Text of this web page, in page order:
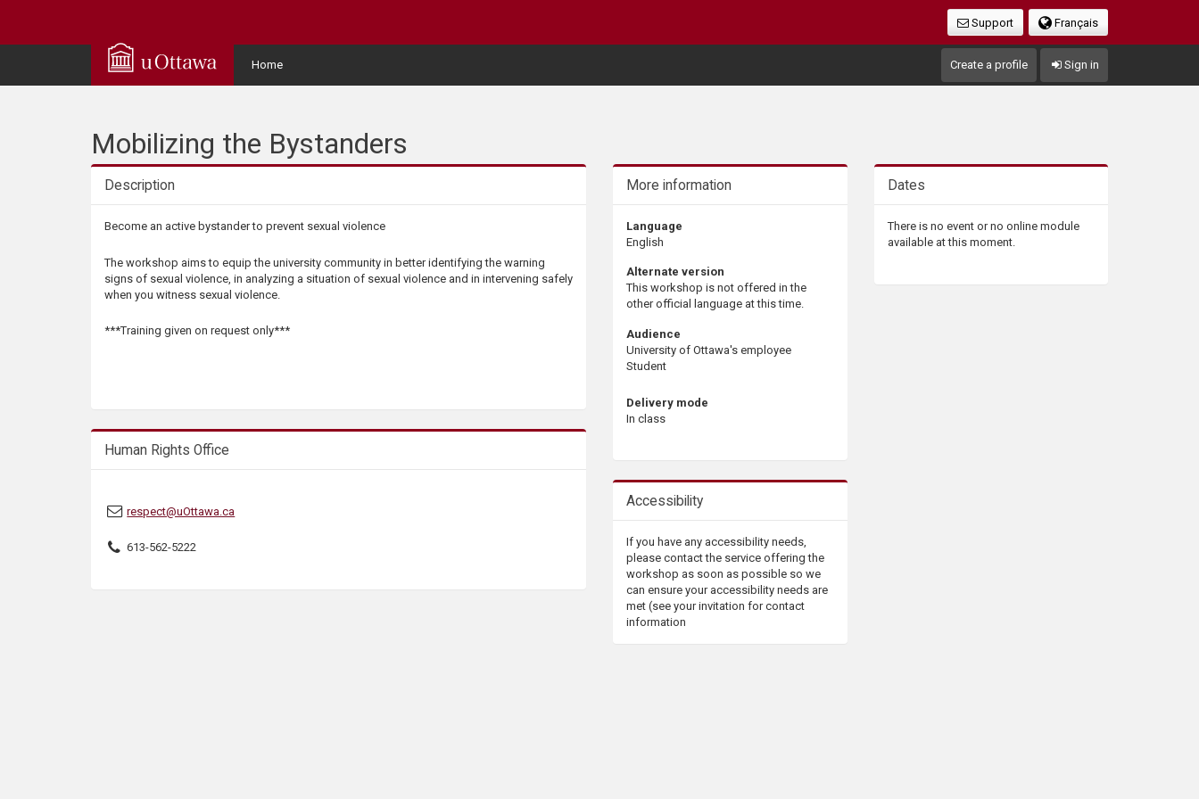
Français
Support
Home
User
Menu
Create a profile Sign in
Mobilizing the Bystanders
Description
Description
Become an active bystander to prevent sexual violence
The workshop aims to equip the university community in better identifying the warning
signs of sexual violence, in analyzing a situation of sexual violence and in intervening safely
when you witness sexual violence.
***Training given on request only***
Human Rights Office
respect@uOttawa.ca
613-562-5222
More information
Language
English
Alternate version
This workshop is not offered in the
other official language at this time.
Audience
University of Ottawa's employee
Student
Delivery mode
In class
Accessibility
If you have any accessibility needs,
please contact the service offering the
workshop as soon as possible so we
can ensure your accessibility needs are
met (see your invitation for contact
information
Dates
There is no event or no online module
available at this moment.